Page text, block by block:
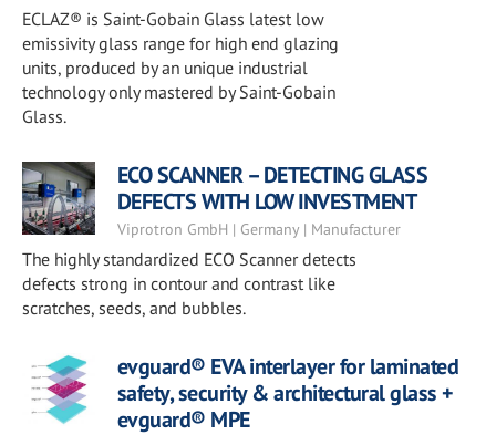
ECLAZ® is Saint-Gobain Glass latest low
emissivity glass range for high end glazing
units, produced by an unique industrial
technology only mastered by Saint-Gobain
Glass.
ECO SCANNER – DETECTING GLASS
DEFECTS WITH LOW INVESTMENT
Viprotron GmbH | Germany | Manufacturer
The highly standardized ECO Scanner detects
defects strong in contour and contrast like
scratches, seeds, and bubbles.
evguard® EVA interlayer for laminated
safety, security & architectural glass +
evguard® MPE